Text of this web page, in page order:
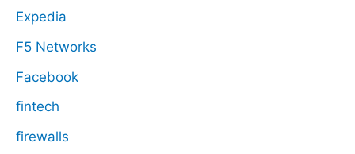
Expedia
F5 Networks
Facebook
fintech
firewalls